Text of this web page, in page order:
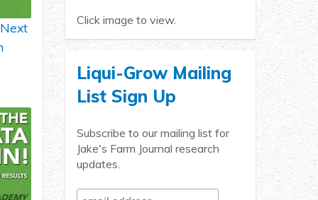
Click image to view.
Liqui-Grow Mailing
List Sign Up
Subscribe to our mailing list for
Jake's Farm Journal research
updates.